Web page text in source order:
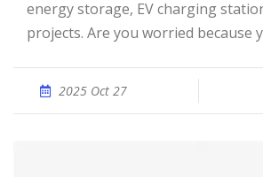
energy storage, EV charging
projects. Are you worried because
2025 Oct 27